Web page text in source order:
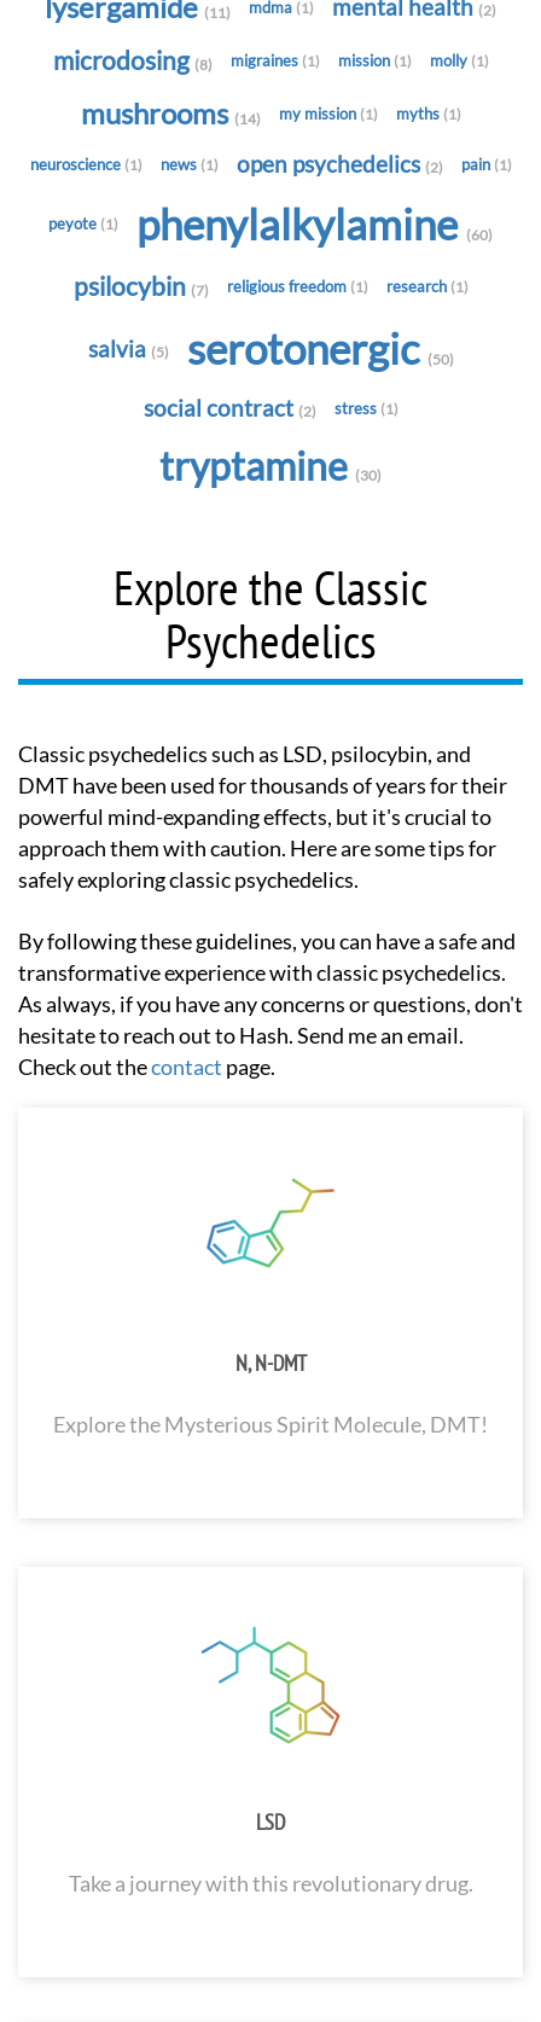
lysergamide (11) mdma (1) mental health (2)
microdosing (8) migraines (1) mission (1) molly (1)
mushrooms (14) my mission (1) myths (1)
neuroscience (1) news (1) open psychedelics (2) pain (1)
peyote (1) phenylalkylamine (60)
psilocybin (7) religious freedom (1) research (1)
salvia (5) serotonergic (50)
social contract (2) stress (1)
tryptamine (30)
Explore the Classic
Psychedelics
Classic psychedelics such as LSD, psilocybin, and
DMT have been used for thousands of years for their
powerful mind-expanding effects, but it's crucial to
approach them with caution. Here are some tips for
safely exploring classic psychedelics.
By following these guidelines, you can have a safe and
transformative experience with classic psychedelics.
As always, if you have any concerns or questions, don't
hesitate to reach out to Hash. Send me an email.
Check out thecontact page.
N, N-DMT
Explore the Mysterious Spirit Molecule, DMT!
LSD
Take a journey with this revolutionary drug.